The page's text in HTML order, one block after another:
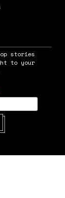
Opens in new window
in new window
stories
to your